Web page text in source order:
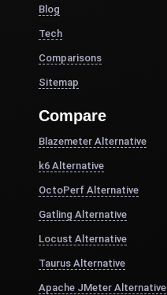
Blog
Tech
Comparisons
Sitemap
Compare
Blazemeter Alternative
k6 Alternative
OctoPerf Alternative
Gatling Alternative
Locust Alternative
Taurus Alternative
Apache JMeter Alternative